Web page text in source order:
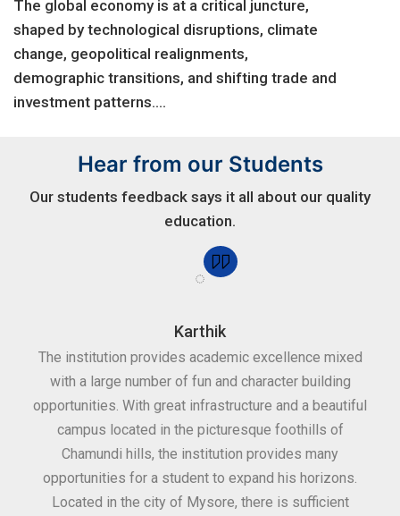
The global economy is at a critical juncture,
shaped by technological disruptions, climate
change, geopolitical realignments,
demographic transitions, and shifting trade and
investment patterns....
Hear from our Students
Our students feedback says it all about our quality
education.
Karthik
The institution provides academic excellence mixed
with a large number of fun and character building
opportunities. With great infrastructure and a beautiful
campus located in the picturesque foothills of
Chamundi hills, the institution provides many
opportunities for a student to expand his horizons.
Located in the city of Mysore, there is sufficient